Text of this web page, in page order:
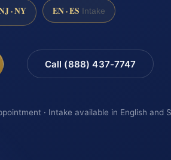
· NY EN · ES Intake
Call (888) 437-7747
· Intake available in English and